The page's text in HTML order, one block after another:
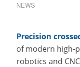
NEWS
Precision
of modern high-
robotics and